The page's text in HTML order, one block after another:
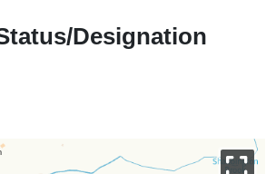
Designation